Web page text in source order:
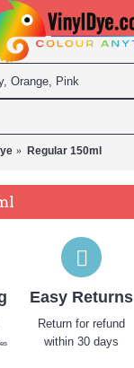
Regular 150ml
Easy Returns
Return for refund
within 30 days